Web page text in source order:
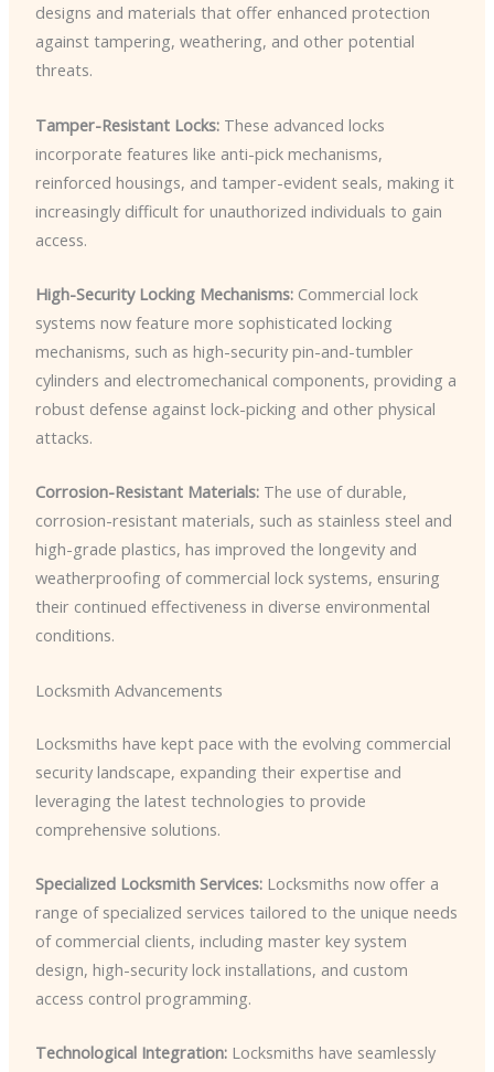
designs and materials that offer enhanced protection
against tampering, weathering, and other potential
threats.
Tamper-Resistant Locks:These advanced locks
incorporate features like anti-pick mechanisms,
reinforced housings, and tamper-evident seals, making it
increasingly difficult for unauthorized individuals to gain
access.
High-Security Locking Mechanisms:Commercial lock
systems now feature more sophisticated locking
mechanisms, such as high-security pin-and-tumbler
cylinders and electromechanical components, providing a
robust defense against lock-picking and other physical
attacks.
Corrosion-Resistant Materials:The use of durable,
corrosion-resistant materials, such as stainless steel and
high-grade plastics, has improved the longevity and
weatherproofing of commercial lock systems, ensuring
their continued effectiveness in diverse environmental
conditions.
Locksmith Advancements
Locksmiths have kept pace with the evolving commercial
security landscape, expanding their expertise and
leveraging the latest technologies to provide
comprehensive solutions.
Specialized Locksmith Services:Locksmiths now offer a
range of specialized services tailored to the unique needs
of commercial clients, including master key system
design, high-security lock installations, and custom
access control programming.
Technological Integration:Locksmiths have seamlessly